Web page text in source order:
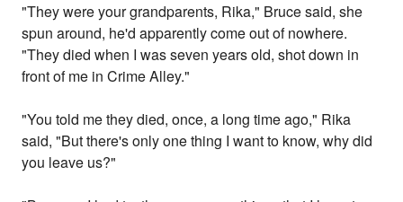
"They were your grandparents, Rika," Bruce said, she
spun around, he'd apparently come out of nowhere.
"They died when I was seven years old, shot down in
front of me in Crime Alley."
"You told me they died, once, a long time ago," Rika
said, "But there's only one thing I want to know, why did
you leave us?"